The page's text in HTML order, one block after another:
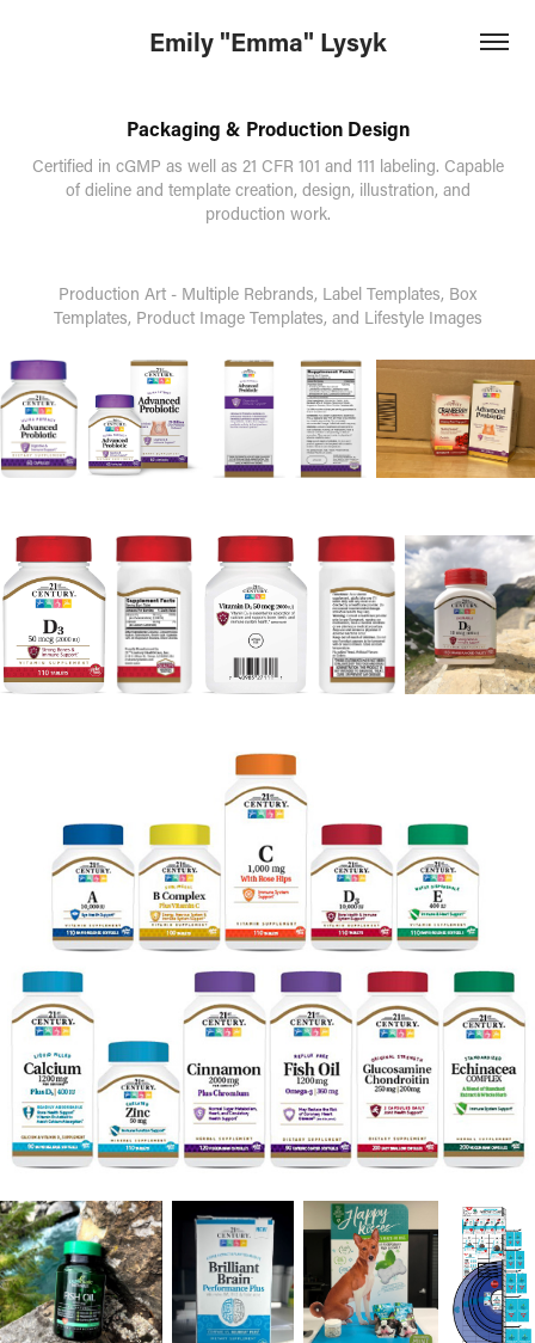
Emily "Emma" Lysyk
Packaging & Production Design
Certified in cGMP as well as 21 CFR 101 and 111 labeling. Capable
of dieline and template creation, design, illustration, and
production work.
Production Art - Multiple Rebrands, Label Templates, Box
Templates, Product Image Templates, and Lifestyle Images